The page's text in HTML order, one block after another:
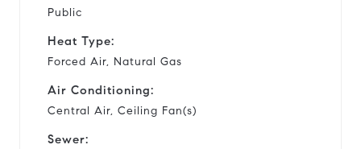
Public
Heat Type:
Forced Air, Natural Gas
Air Conditioning:
Central Air, Ceiling Fan(s)
Sewer: